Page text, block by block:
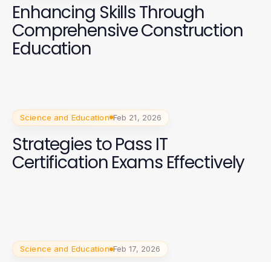
Enhancing Skills Through
Comprehensive Construction
Education
Science and Education Feb 21, 2026
Strategies to Pass IT
Certification Exams Effectively
Science and Education Feb 17, 2026